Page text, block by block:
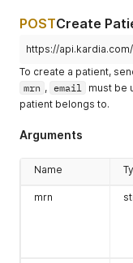
POSTCreate
https://
To create a patient,
mrn , email must be
patient belongs to.
Arguments
Name
mrn